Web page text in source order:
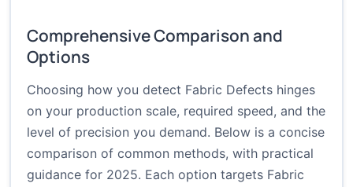
Comprehensive Comparison and
Options
Choosing how you detect Fabric Defects hinges
on your production scale, required speed, and the
level of precision you demand. Below is a concise
comparison of common methods, with practical
guidance for 2025. Each option targets Fabric